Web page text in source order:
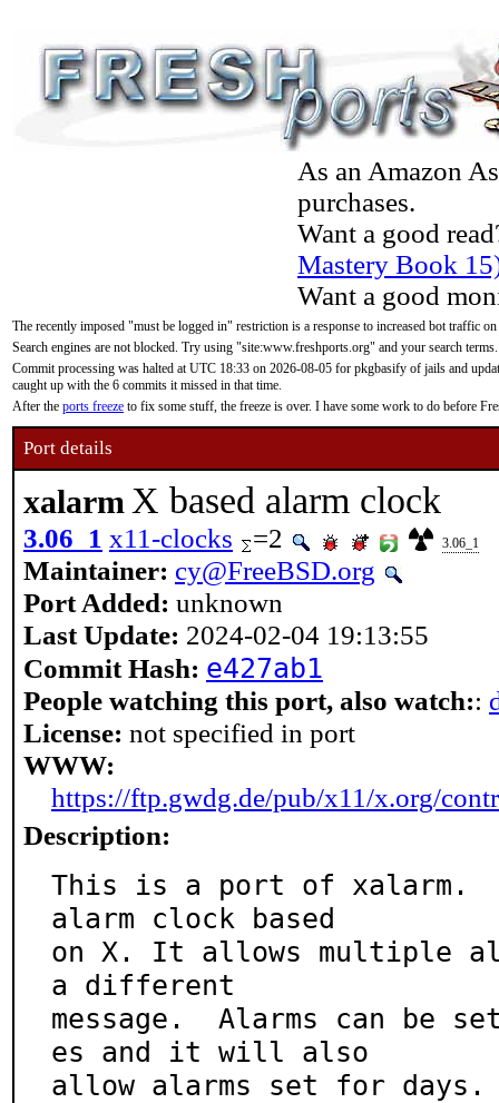
As an Amazon
purchases.
Want a good
Mastery Book
Want a good
The recently imposed "must be logged in" restriction is a response to increased bot traffic
Search engines are not blocked. Try using "site:www.freshports.org" and your search terms.
Commit processing was halted at UTC 18:33 on 2026-08-05 for pkgbasify of jails and
caught up with the 6 commits it missed in that time.
After the ports freeze to fix some stuff, the freeze is over. I have some work to do before
Port details
xalarm X based alarm clock
3.06_1 x11-clocks =2 3.06_1
Maintainer: cy@FreeBSD.org
Port Added: unknown
Last Update: 2024-02-04 19:13:55
Commit Hash: e427ab1
People watching this port, also watch::
License: not specified in port
WWW:
https://ftp.gwdg.de/pub/x11/x.org/
Description:
This is a port of xalarm.
alarm clock based
on X. It allows multiple
a different
message.  Alarms can be
es and it will also
allow alarms set for days.